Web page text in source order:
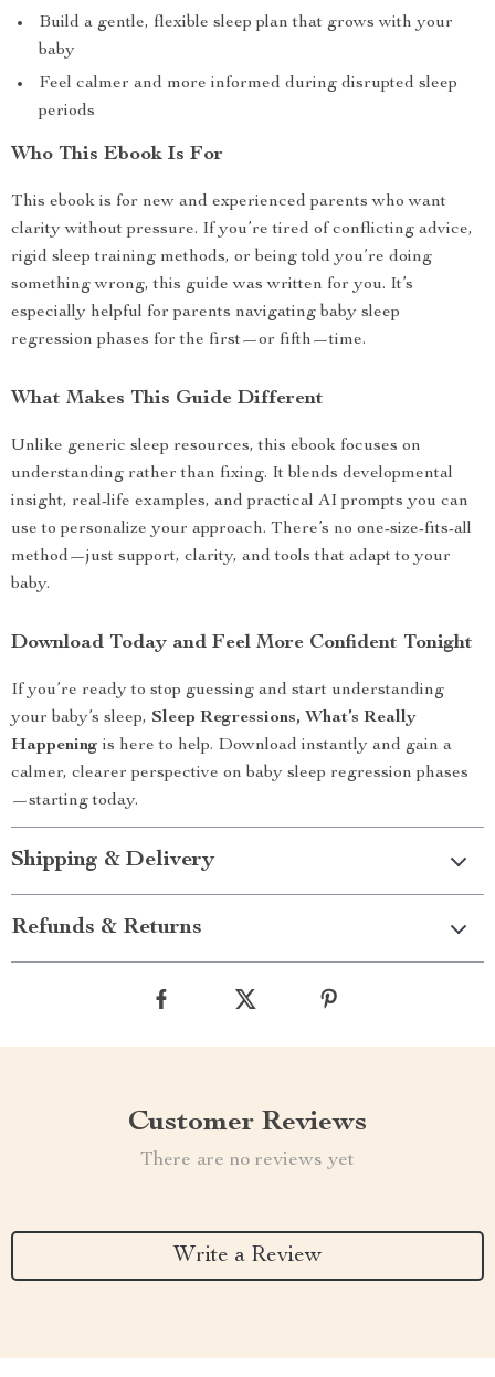
Build a gentle, flexible sleep plan that grows with your
baby
Feel calmer and more informed during disrupted sleep
periods
Who This Ebook Is For
This ebook is for new and experienced parents who want
clarity without pressure. If you’re tired of conflicting advice,
rigid sleep training methods, or being told you’re doing
something wrong, this guide was written for you. It’s
especially helpful for parents navigating baby sleep
regression phases for the first—or fifth—time.
What Makes This Guide Different
Unlike generic sleep resources, this ebook focuses on
understanding rather than fixing. It blends developmental
insight, real-life examples, and practical AI prompts you can
use to personalize your approach. There’s no one-size-fits-all
method—just support, clarity, and tools that adapt to your
baby.
Download Today and Feel More Confident Tonight
If you’re ready to stop guessing and start understanding
your baby’s sleep, Sleep Regressions, What’s Really
Happening is here to help. Download instantly and gain a
calmer, clearer perspective on baby sleep regression phases
—starting today.
Shipping & Delivery
Refunds & Returns
Customer Reviews
There are no reviews yet
Write a Review